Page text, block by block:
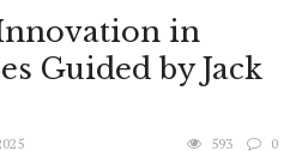
in
Guided by Jack
593 0